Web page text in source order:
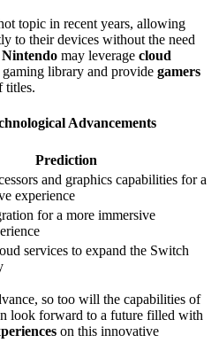
topic in recent years, allowing
to their devices without the need
Nintendo may leverage cloud
gaming library and provide gamers
titles.
Advancements
Prediction
and graphics capabilities for a
experience
for a more immersive
services to expand the Switch
so too will the capabilities of
look forward to a future filled with
on this innovative